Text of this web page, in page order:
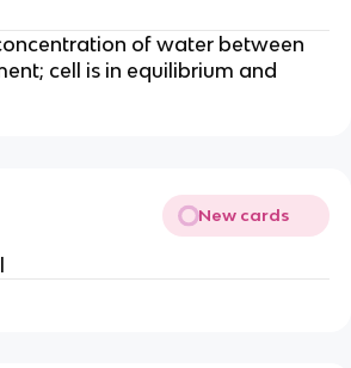
of water between
cell is in equilibrium and
New cards